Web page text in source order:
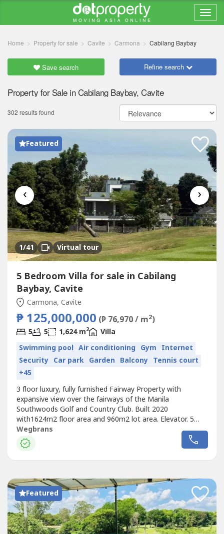
Home Property for sale Cavite Carmona Cabilang Baybay
Save search Refine search
Property for Sale in Cabilang Baybay, Cavite
302 results found
Featured
‹ ›
1/41 Virtual tour
5 Bedroom Villa for sale in Cabilang
Baybay, Cavite
Carmona, Cavite
₱ 125,000,000 (₱ 76,970 / m2)
5 5 1,624 m2
Villa
Swimming pool Air conditioning Gym Internet
Security Car park Garden Balcony Tennis court
+45
3 floor luxury, fully furnished Fairway Property with
expansive view over the fairways of the Manila
Southwoods Golf and Country Club. Built 2020
with1624m2 floor area and 960m2 lot area. Elevator. 5
bedrooms with en-suite bathrooms. 175m2 master
bedroom with bathroom, sauna and his/hers walk in
dressing rooms. 3rd floor penthouse with living room,
Wegbrans
Featured